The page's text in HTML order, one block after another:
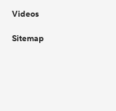
Videos
Sitemap